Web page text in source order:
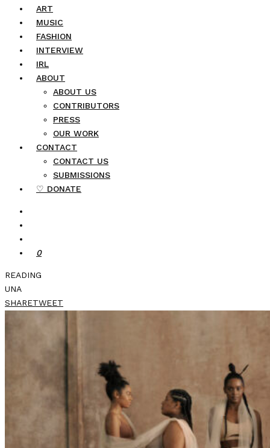
ART
MUSIC
FASHION
INTERVIEW
IRL
ABOUT
ABOUT US
CONTRIBUTORS
PRESS
OUR WORK
CONTACT
CONTACT US
SUBMISSIONS
♡ DONATE
0
READING
UNA
SHARETWEET